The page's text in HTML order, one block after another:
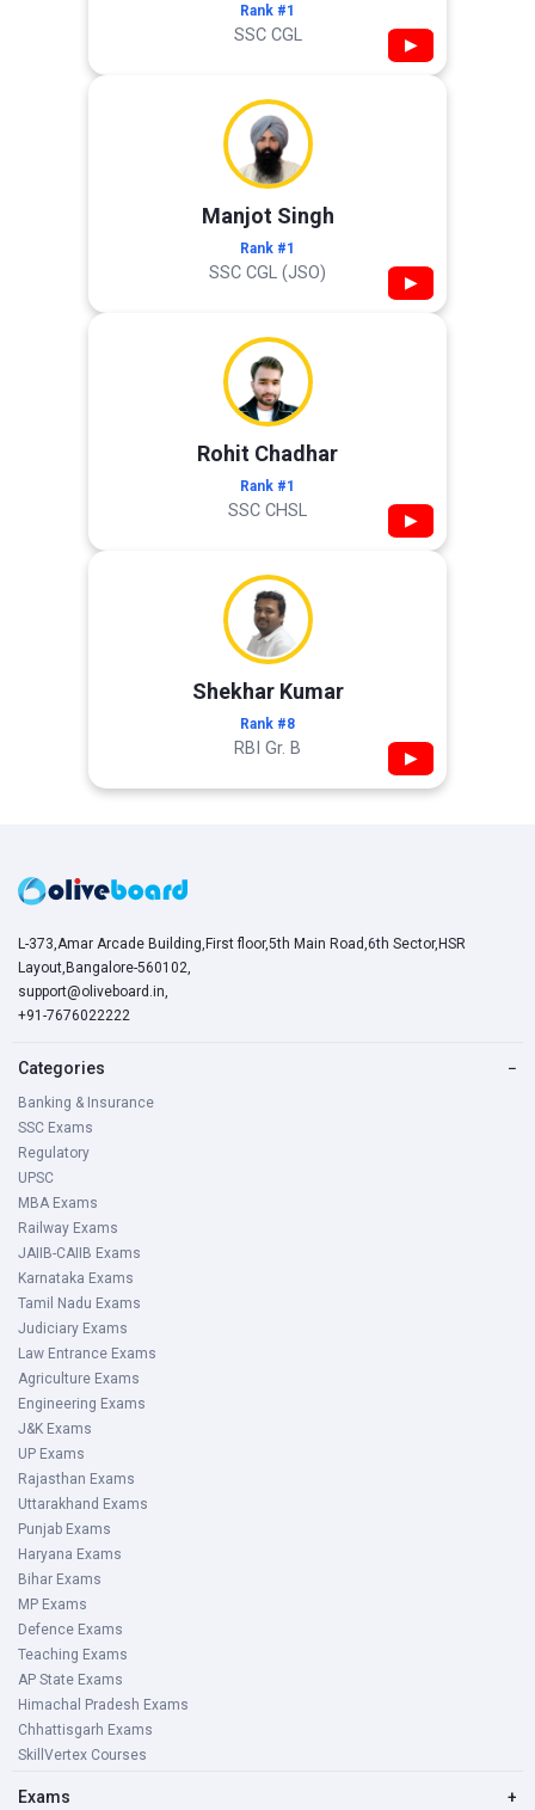
Rank #1
SSC CGL ▶
Manjot Singh
Rank #1
SSC CGL (JSO) ▶
Rohit Chadhar
Rank #1
SSC CHSL ▶
Shekhar Kumar
Rank #8
RBI Gr. B ▶
L-373,Amar Arcade Building,First floor,5th Main Road,6th Sector,HSR
Layout,Bangalore-560102,
support@oliveboard.in
+91-7676022222
Categories −
Banking & Insurance
SSC Exams
Regulatory
UPSC
MBA Exams
Railway Exams
JAIIB-CAIIB Exams
Karnataka Exams
Tamil Nadu Exams
Judiciary Exams
Law Entrance Exams
Agriculture Exams
Engineering Exams
J&K Exams
UP Exams
Rajasthan Exams
Uttarakhand Exams
Punjab Exams
Haryana Exams
Bihar Exams
MP Exams
Defence Exams
Teaching Exams
AP State Exams
Himachal Pradesh Exams
Chhattisgarh Exams
SkillVertex Courses
Exams +